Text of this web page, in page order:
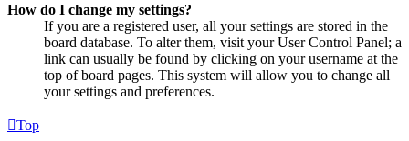
How do I change my settings?
If you are a registered user, all your settings are stored in the
board database. To alter them, visit your User Control Panel; a
link can usually be found by clicking on your username at the
top of board pages. This system will allow you to change all
your settings and preferences.
Top